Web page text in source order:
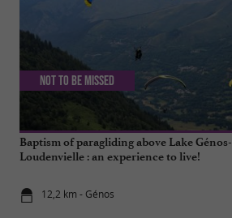
Baptism of paragliding above Lake Génos-
Loudenvielle : an experience to live!
12,2 km - Génos
Not to be missed